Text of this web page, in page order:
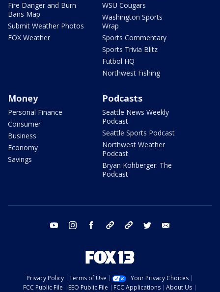
Fire Danger and Burn
Bans Map
Submit Weather Photos
FOX Weather
WSU Cougars
Washington Sports
Wrap
Sports Commentary
Sports Trivia Blitz
Futbol HQ
Northwest Fishing
Money
Personal Finance
Consumer
Business
Economy
Savings
Podcasts
Seattle News Weekly
Podcast
Seattle Sports Podcast
Northwest Weather
Podcast
Bryan Kohberger: The
Podcast
youtube instagram facebook tiktok threads twitter
Privacy Policy Terms of Use
Your Privacy Choices
FCC Public File
EEO Public File FCC Applications About Us